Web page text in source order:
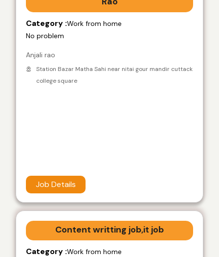
Category :Work from home
No problem
Anjali rao
Station Bazar Matha Sahi near nitai gour mandir cuttack
college square
Job Details
Content writting job,it job
Category :Work from home